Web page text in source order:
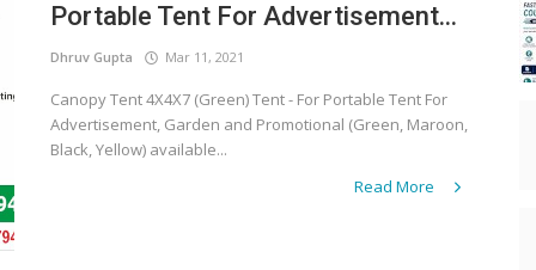
Portable Tent For Advertisement...
Dhruv Gupta Mar 11, 2021
Canopy Tent 4X4X7 (Green) Tent - For Portable Tent For
Advertisement, Garden and Promotional (Green, Maroon,
Black, Yellow) available...
Read More